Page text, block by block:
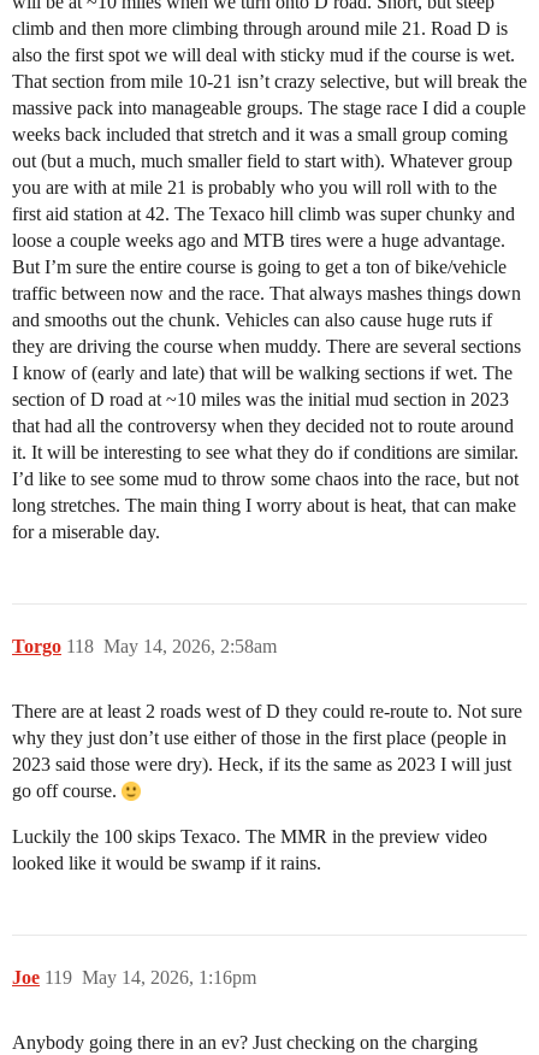
climb and then more climbing through around mile 21. Road D is
also the first spot we will deal with sticky mud if the course is wet.
That section from mile 10-21 isn’t crazy selective, but will break the
massive pack into manageable groups. The stage race I did a couple
weeks back included that stretch and it was a small group coming
out (but a much, much smaller field to start with). Whatever group
you are with at mile 21 is probably who you will roll with to the
first aid station at 42. The Texaco hill climb was super chunky and
loose a couple weeks ago and MTB tires were a huge advantage.
But I’m sure the entire course is going to get a ton of bike/vehicle
traffic between now and the race. That always mashes things down
and smooths out the chunk. Vehicles can also cause huge ruts if
they are driving the course when muddy. There are several sections
I know of (early and late) that will be walking sections if wet. The
section of D road at ~10 miles was the initial mud section in 2023
that had all the controversy when they decided not to route around
it. It will be interesting to see what they do if conditions are similar.
I’d like to see some mud to throw some chaos into the race, but not
long stretches. The main thing I worry about is heat, that can make
for a miserable day.
Torgo May 14, 2026, 2:58am
118
There are at least 2 roads west of D they could re-route to. Not sure
why they just don’t use either of those in the first place (people in
2023 said those were dry). Heck, if its the same as 2023 I will just
go off course.
Luckily the 100 skips Texaco. The MMR in the preview video
looked like it would be swamp if it rains.
Joe May 14, 2026, 1:16pm
119
Anybody going there in an ev? Just checking on the charging